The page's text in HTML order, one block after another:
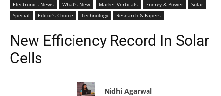
Electronics News What's New Market Verticals Energy & Power
Solar
Special
Editor's Choice Technology Research & Papers
New Efficiency Record In Solar
Cells
Nidhi Agarwal